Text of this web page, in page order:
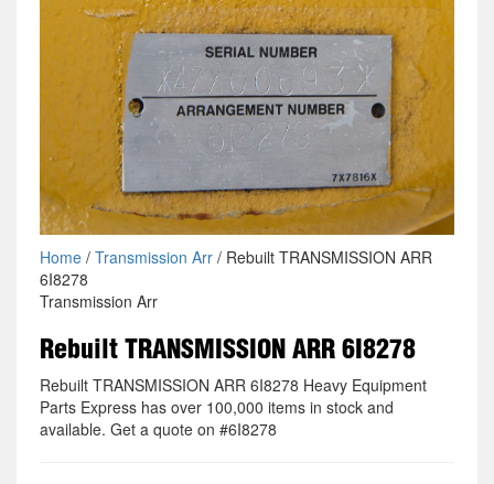
Home/ Transmission Arr/ Rebuilt TRANSMISSION ARR
6I8278
Transmission Arr
Rebuilt TRANSMISSION ARR 6I8278
Rebuilt TRANSMISSION ARR 6I8278 Heavy Equipment
Parts Express has over 100,000 items in stock and
available. Get a quote on #6I8278